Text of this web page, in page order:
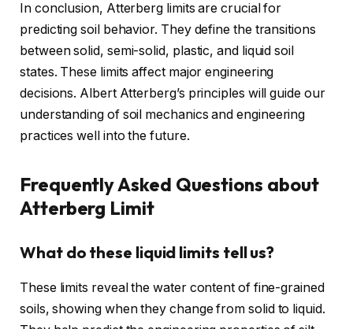
In conclusion, Atterberg limits are crucial for
predicting soil behavior. They define the transitions
between solid, semi-solid, plastic, and liquid soil
states. These limits affect major engineering
decisions. Albert Atterberg’s principles will guide our
understanding of soil mechanics and engineering
practices well into the future.
Frequently Asked Questions about
Atterberg Limit
What do these liquid limits tell us?
These limits reveal the water content of fine-grained
soils, showing when they change from solid to liquid.